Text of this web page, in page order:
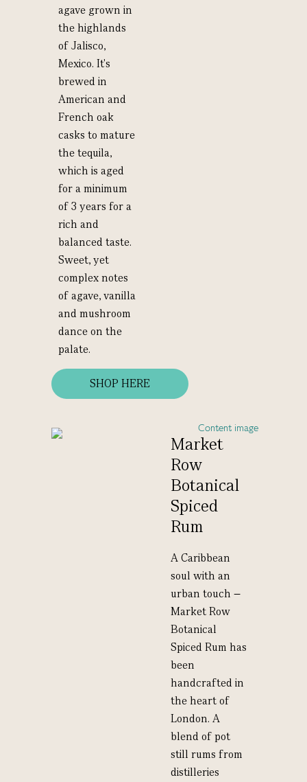
agave grown in
the highlands
of Jalisco,
Mexico. It's
brewed in
American and
French oak
casks to mature
the tequila,
which is aged
for a minimum
of 3 years for a
rich and
balanced taste.
Sweet, yet
complex notes
of agave, vanilla
and mushroom
dance on the
palate.
SHOP HERE
Market
Row
Botanical
Spiced
Rum
A Caribbean
soul with an
urban touch –
Market Row
Botanical
Spiced Rum has
been
handcrafted in
the heart of
London. A
blend of pot
still rums from
distilleries